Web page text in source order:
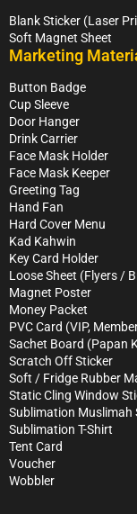
Blank Sticker (Laser
Soft Magnet Sheet
Marketing
Button Badge
Cup Sleeve
Door Hanger
Drink Carrier
Face Mask Holder
Face Mask Keeper
Greeting Tag
Hand Fan
Hard Cover Menu
Kad Kahwin
Key Card Holder
Loose Sheet (Flyers /
Magnet Poster
Money Packet
PVC Card (VIP,
Sachet Board (Papan
Scratch Off Sticker
Soft / Fridge Rubber
Static Cling Window
Sublimation Muslimah
Sublimation T-Shirt
Tent Card
Voucher
Wobbler